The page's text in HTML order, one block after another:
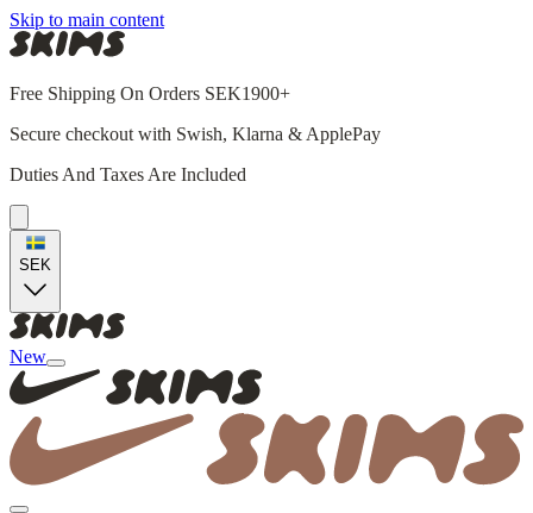
Skip to main content
Free Shipping On Orders SEK1900+
Secure checkout with Swish, Klarna & ApplePay
Duties And Taxes Are Included
SEK
New